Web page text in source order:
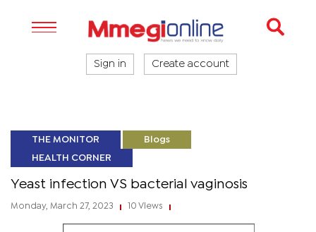
Sign in Create account
THE MONITOR Blogs
HEALTH CORNER
Yeast infection VS bacterial vaginosis
Monday, March 27, 2023 10 Views